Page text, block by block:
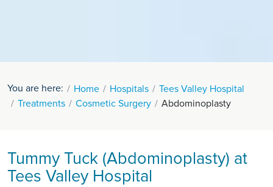
You are here: Home Hospitals
Tees Valley Hospital
Treatments
Cosmetic Surgery Abdominoplasty
Tummy Tuck (Abdominoplasty) at
Tees Valley Hospital